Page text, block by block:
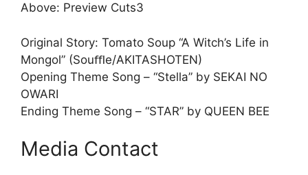
Above: Preview Cuts3
Original Story: Tomato Soup “A Witch’s Life in
Mongol” (Souﬄe/AKITASHOTEN)
Opening Theme Song – “Stella” by SEKAI NO
OWARI
Ending Theme Song – “STAR” by QUEEN BEE
Media Contact